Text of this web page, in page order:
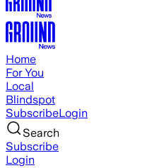
Home
For You
Local
Blindspot
SubscribeLogin
Search
Subscribe
Login